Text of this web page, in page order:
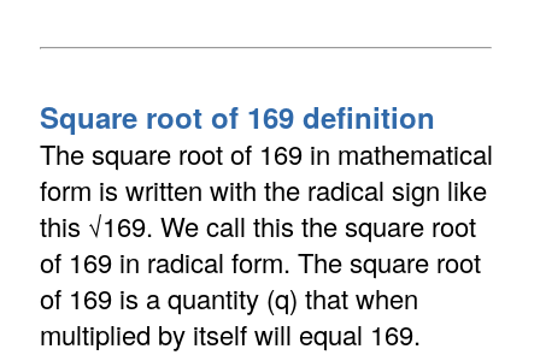
Square root of 169 definition
The square root of 169 in mathematical
form is written with the radical sign like
this √169. We call this the square root
of 169 in radical form. The square root
of 169 is a quantity (q) that when
multiplied by itself will equal 169.